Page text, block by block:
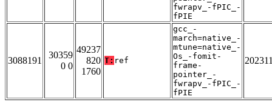
fwrapv_-fPIC_-
fPIE
3088191
30359
0 0
49237
820
1760
T: ref
gcc_-
march=native_-
mtune=native_-
Os_-fomit-
frame-
pointer_-
fwrapv_-fPIC_-
fPIE